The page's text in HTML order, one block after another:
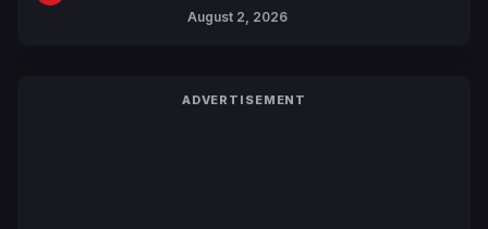
August 2, 2026
ADVERTISEMENT